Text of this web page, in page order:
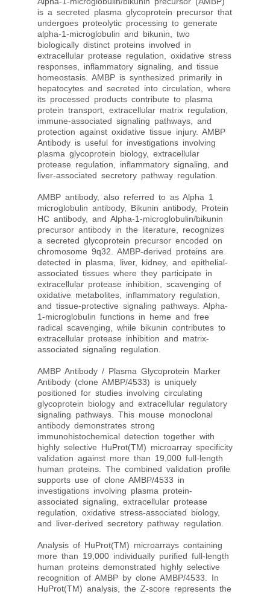
is a secreted plasma glycoprotein precursor that
undergoes proteolytic processing to generate
alpha-1-microglobulin and bikunin, two
biologically distinct proteins involved in
extracellular protease regulation, oxidative stress
responses, inflammatory signaling, and tissue
homeostasis. AMBP is synthesized primarily in
hepatocytes and secreted into circulation, where
its processed products contribute to plasma
protein transport, extracellular matrix regulation,
immune-associated signaling pathways, and
protection against oxidative tissue injury. AMBP
Antibody is useful for investigations involving
plasma glycoprotein biology, extracellular
protease regulation, inflammatory signaling, and
liver-associated secretory pathway regulation.
AMBP antibody, also referred to as Alpha 1
microglobulin antibody, Bikunin antibody, Protein
HC antibody, and Alpha-1-microglobulin/bikunin
precursor antibody in the literature, recognizes
a secreted glycoprotein precursor encoded on
chromosome 9q32. AMBP-derived proteins are
detected in plasma, liver, kidney, and epithelial-
associated tissues where they participate in
extracellular protease inhibition, scavenging of
oxidative metabolites, inflammatory regulation,
and tissue-protective signaling pathways. Alpha-
1-microglobulin functions in heme and free
radical scavenging, while bikunin contributes to
extracellular protease inhibition and matrix-
associated signaling regulation.
AMBP Antibody / Plasma Glycoprotein Marker
Antibody (clone AMBP/4533) is uniquely
positioned for studies involving circulating
glycoprotein biology and extracellular regulatory
signaling pathways. This mouse monoclonal
antibody demonstrates strong
immunohistochemical detection together with
highly selective HuProt(TM) microarray specificity
validation against more than 19,000 full-length
human proteins. The combined validation profile
supports use of clone AMBP/4533 in
investigations involving plasma protein-
associated signaling, extracellular protease
regulation, oxidative stress-associated biology,
and liver-derived secretory pathway regulation.
Analysis of HuProt(TM) microarrays containing
more than 19,000 individually purified full-length
human proteins demonstrated highly selective
recognition of AMBP by clone AMBP/4533. In
HuProt(TM) analysis, the Z-score represents the